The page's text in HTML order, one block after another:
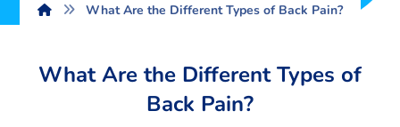
What Are the Different Types of Back Pain?
What Are the Different Types of
Back Pain?